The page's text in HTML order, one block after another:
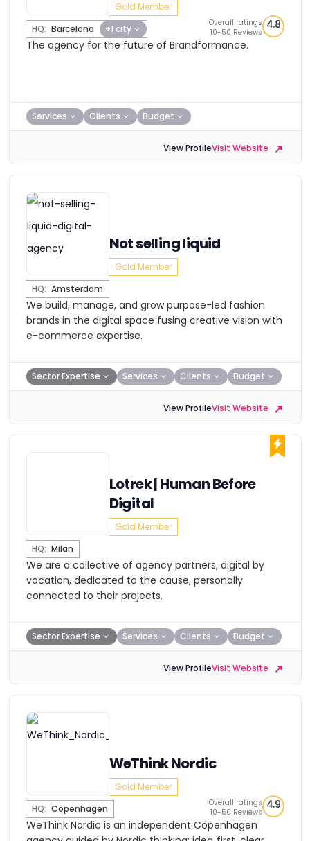
Gold Member
HQ: Barcelona +1 city
Overall ratings
10-50 Reviews
4.8
The agency for the future of Brandformance.
Services Clients Budget
View ProfileVisit Website
Not selling liquid
Gold Member
HQ: Amsterdam
We build, manage, and grow purpose-led fashion
brands in the digital space fusing creative vision with
e-commerce expertise.
Sector Expertise Services Clients Budget
View ProfileVisit Website
Lotrek | Human Before
Digital
Gold Member
HQ: Milan
We are a collective of agency partners, digital by
vocation, dedicated to the cause, personally
connected to their projects.
Sector Expertise Services Clients Budget
View ProfileVisit Website
WeThink Nordic
Gold Member
HQ: Copenhagen
Overall ratings
10-50 Reviews
4.9
WeThink Nordic is an independent Copenhagen